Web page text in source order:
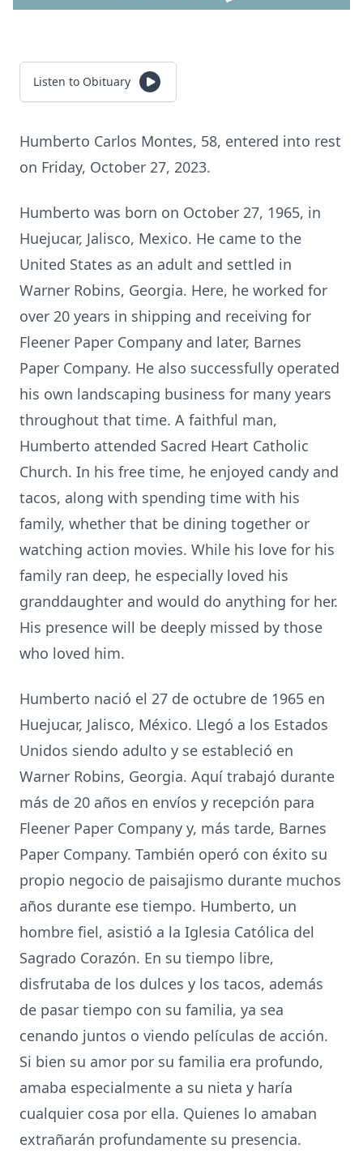
Listen to Obituary
Humberto Carlos Montes, 58, entered into rest
on Friday, October 27, 2023.
Humberto was born on October 27, 1965, in
Huejucar, Jalisco, Mexico. He came to the
United States as an adult and settled in
Warner Robins, Georgia. Here, he worked for
over 20 years in shipping and receiving for
Fleener Paper Company and later, Barnes
Paper Company. He also successfully operated
his own landscaping business for many years
throughout that time. A faithful man,
Humberto attended Sacred Heart Catholic
Church. In his free time, he enjoyed candy and
tacos, along with spending time with his
family, whether that be dining together or
watching action movies. While his love for his
family ran deep, he especially loved his
granddaughter and would do anything for her.
His presence will be deeply missed by those
who loved him.
Humberto nació el 27 de octubre de 1965 en
Huejucar, Jalisco, México. Llegó a los Estados
Unidos siendo adulto y se estableció en
Warner Robins, Georgia. Aquí trabajó durante
más de 20 años en envíos y recepción para
Fleener Paper Company y, más tarde, Barnes
Paper Company. También operó con éxito su
propio negocio de paisajismo durante muchos
años durante ese tiempo. Humberto, un
hombre fiel, asistió a la Iglesia Católica del
Sagrado Corazón. En su tiempo libre,
disfrutaba de los dulces y los tacos, además
de pasar tiempo con su familia, ya sea
cenando juntos o viendo películas de acción.
Si bien su amor por su familia era profundo,
amaba especialmente a su nieta y haría
cualquier cosa por ella. Quienes lo amaban
extrañarán profundamente su presencia.